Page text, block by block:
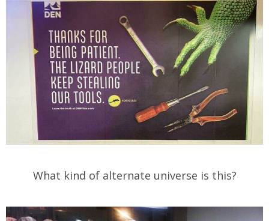
What kind of alternate universe is this?